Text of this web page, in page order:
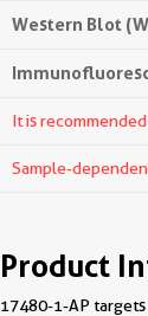
Western Blot
It is
Sample-
Product
17480-1-AP targets